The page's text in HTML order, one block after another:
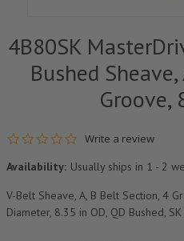
4B80SK
Bushed
Groove,
0.0 star rating
Write a review
Availability: Usually ships in 1 - 2
V-Belt Sheave, A, B Belt Section, 4
Diameter, 8.35 in OD, QD Bushed,